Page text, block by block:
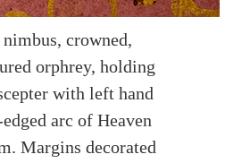
crowned,
orphrey, holding
with left hand
arc of Heaven
Margins decorated